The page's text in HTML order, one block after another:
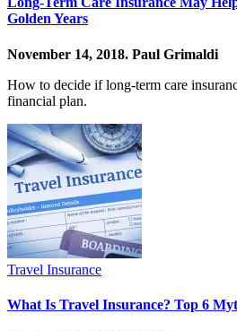
Golden Years
November 14, 2018. Paul Grimaldi
How to decide if long-term care
financial plan.
Travel Insurance
What Is Travel Insurance? Top 6